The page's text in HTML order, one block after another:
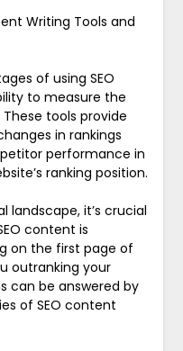
Writing Tools and
of using SEO
to measure the
tools provide
in rankings
performance in
ranking position.
it’s crucial
content is
on the first page of
outranking your
can be answered by
of SEO content